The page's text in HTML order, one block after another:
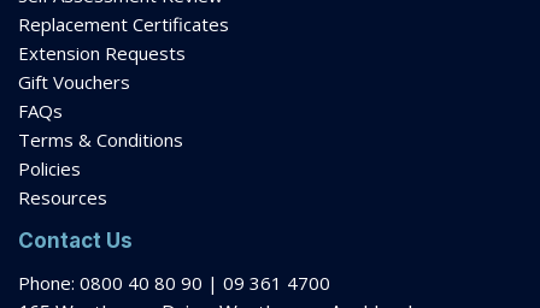
FAQs
Terms & Conditions
Policies
Resources
Contact Us
info@coastguard.nz
Office is open Mon-Thurs 8-4pm & closed on Fridays
Our postal address is: